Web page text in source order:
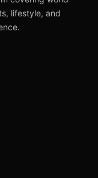
lifestyle, and